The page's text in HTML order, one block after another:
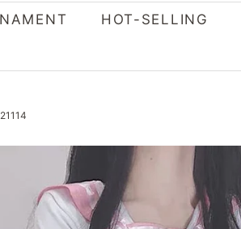
HOT-SELLING